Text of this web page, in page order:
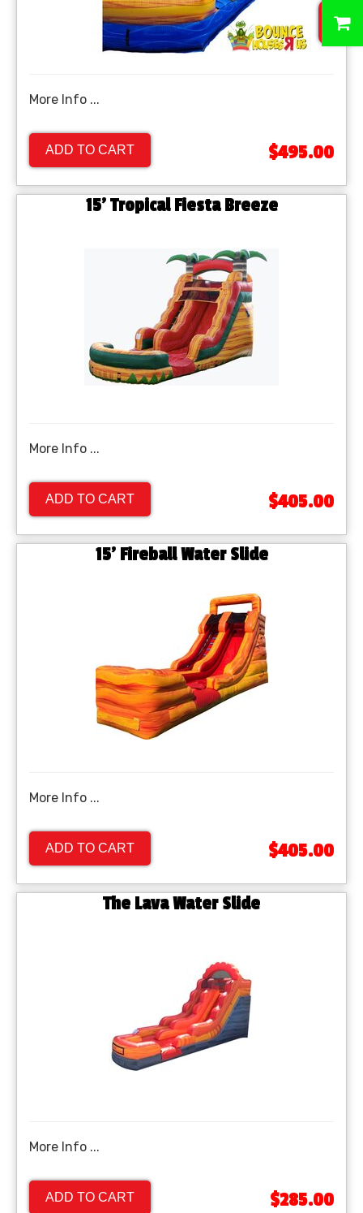
More Info ...
ADD TO CART $495.00
15' Tropical Fiesta Breeze
More Info ...
ADD TO CART $405.00
15' Fireball Water Slide
More Info ...
ADD TO CART $405.00
The Lava Water Slide
More Info ...
ADD TO CART $285.00